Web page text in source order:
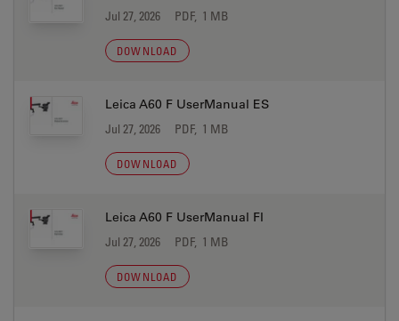
Jul 27, 2026 PDF, 1 MB
DOWNLOAD
Leica A60 F UserManual ES
Jul 27, 2026 PDF, 1 MB
DOWNLOAD
Leica A60 F UserManual FI
Jul 27, 2026 PDF, 1 MB
DOWNLOAD